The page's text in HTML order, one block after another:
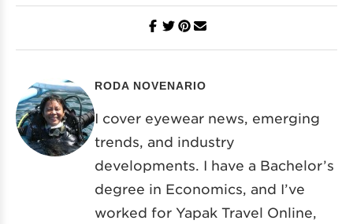
RODA NOVENARIO
I cover eyewear news, emerging
trends, and industry
developments. I have a Bachelor’s
degree in Economics, and I’ve
worked for Yapak Travel Online,